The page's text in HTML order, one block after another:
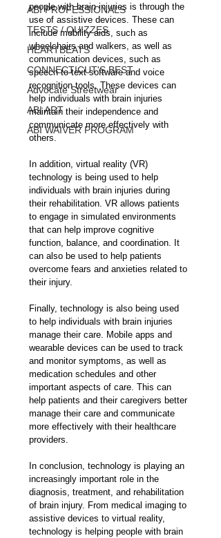
ABI PROFESSIONALS
TESTS / QUIZZES
HEARTBEATS
CONNECTICUT'S BEST
Advocate Streetwear
ABI ART
ABI WAIVER PROGRAM
people with brain injuries is through the
use of assistive devices. These can
include mobility aids, such as
wheelchairs and walkers, as well as
communication devices, such as
speech-to-text software and voice
recognition tools. These devices can
help individuals with brain injuries
maintain their independence and
communicate more effectively with
others.
In addition, virtual reality (VR)
technology is being used to help
individuals with brain injuries during
their rehabilitation. VR allows patients
to engage in simulated environments
that can help improve cognitive
function, balance, and coordination. It
can also be used to help patients
overcome fears and anxieties related to
their injury.
Finally, technology is also being used
to help individuals with brain injuries
manage their care. Mobile apps and
wearable devices can be used to track
and monitor symptoms, as well as
medication schedules and other
important aspects of care. This can
help patients and their caregivers better
manage their care and communicate
more effectively with their healthcare
providers.
In conclusion, technology is playing an
increasingly important role in the
diagnosis, treatment, and rehabilitation
of brain injury. From medical imaging to
assistive devices to virtual reality,
technology is helping people with brain